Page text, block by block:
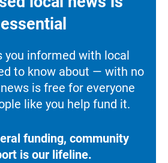
essential
you informed with local
to know about — with no
is free for everyone
like you help fund it.
funding, community
is our lifeline.